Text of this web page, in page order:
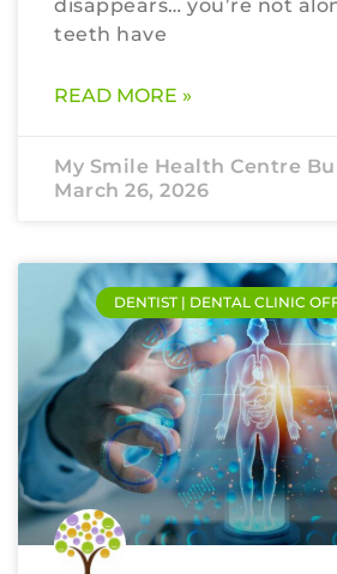
disappears… you’re not
teeth have
READ MORE »
My Smile Health Centre
March 26, 2026
DENTIST | DENTAL CLINIC